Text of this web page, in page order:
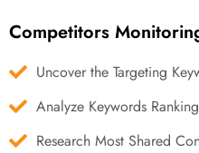
Competitors
Uncover the Targeting
Analyze Keywords
Research Most Shared